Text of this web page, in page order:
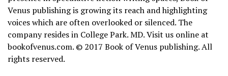
Venus publishing is growing its reach and highlighting
voices which are often overlooked or silenced. The
company resides in College Park. MD. Visit us online at
bookofvenus.com. © 2017 Book of Venus publishing. All
rights reserved.